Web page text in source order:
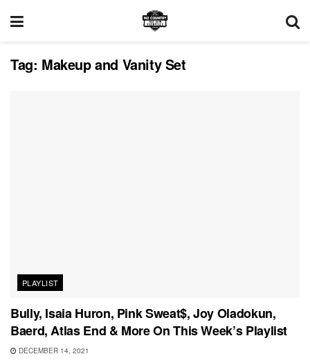
Tag: Makeup and Vanity Set
PLAYLIST
Bully, Isaia Huron, Pink Sweat$, Joy Oladokun,
Baerd, Atlas End & More On This Week’s Playlist
DECEMBER 14, 2021
PLAYLIST